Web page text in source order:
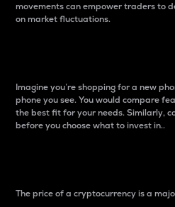
movements can empower traders to
on market fluctuations.
Imagine you’re shopping for a new
phone you see. You would compare
the best fit for your needs. Similarly,
before you choose what to invest in..
The price of a cryptocurrency is a